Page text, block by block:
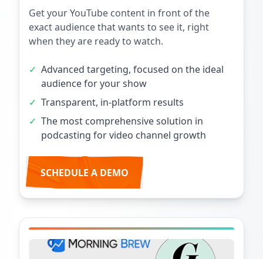
Get your YouTube content in front of the
exact audience that wants to see it, right
when they are ready to watch.
✓ Advanced targeting, focused on the ideal
audience for your show
✓ Transparent, in-platform results
✓ The most comprehensive solution in
podcasting for video channel growth
SCHEDULE A DEMO